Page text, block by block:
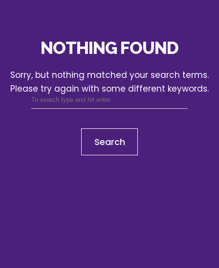
NOTHING FOUND
Sorry, but nothing matched your search terms.
Please try again with some different keywords.
Search